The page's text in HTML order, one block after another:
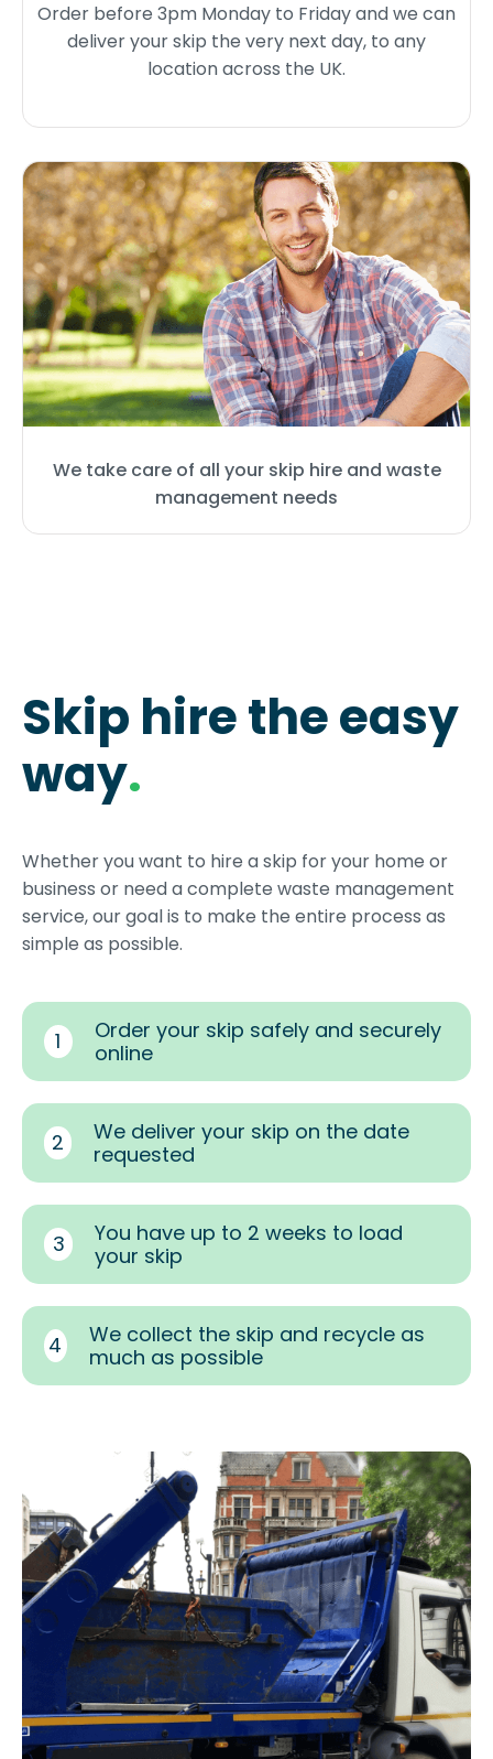
We take care of all your skip hire and waste
management needs
Order before 3pm Monday to Friday and we can
deliver your skip the very next day, to any
location across the UK.
Skip hire the easy
way.
Whether you want to hire a skip for your home or
business or need a complete waste management
service, our goal is to make the entire process as
simple as possible.
1
Order your skip safely and securely
online
2
We deliver your skip on the date
requested
3
You have up to 2 weeks to load
your skip
4
We collect the skip and recycle as
much as possible